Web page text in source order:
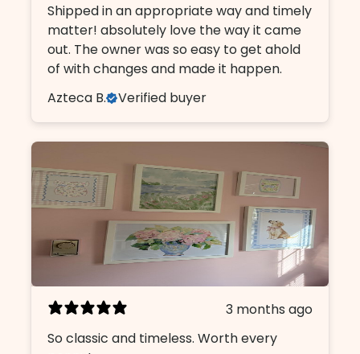
Shipped in an appropriate way and timely
matter! absolutely love the way it came
out. The owner was so easy to get ahold
of with changes and made it happen.
Azteca B.
Verified buyer
3 months ago
So classic and timeless. Worth every